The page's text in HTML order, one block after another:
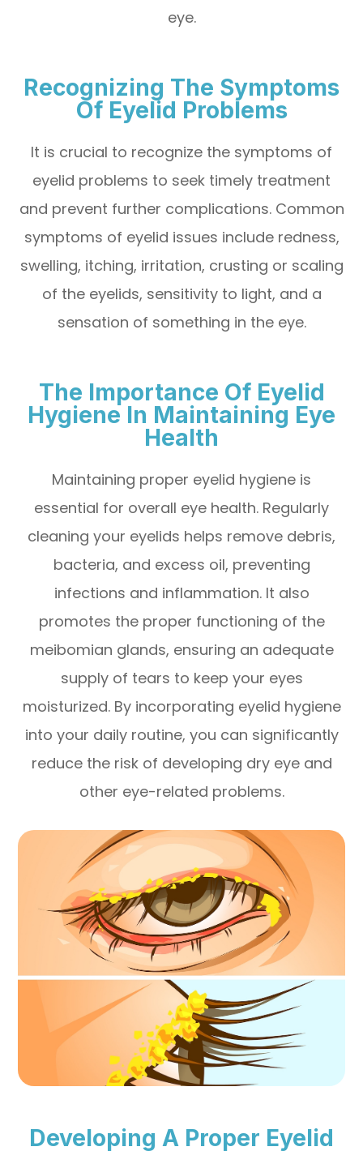
eye.
Recognizing The Symptoms
Of Eyelid Problems
It is crucial to recognize the symptoms of
eyelid problems to seek timely treatment
and prevent further complications. Common
symptoms of eyelid issues include redness,
swelling, itching, irritation, crusting or scaling
of the eyelids, sensitivity to light, and a
sensation of something in the eye.
The Importance Of Eyelid
Hygiene In Maintaining Eye
Health
Maintaining proper eyelid hygiene is
essential for overall eye health. Regularly
cleaning your eyelids helps remove debris,
bacteria, and excess oil, preventing
infections and inflammation. It also
promotes the proper functioning of the
meibomian glands, ensuring an adequate
supply of tears to keep your eyes
moisturized. By incorporating eyelid hygiene
into your daily routine, you can significantly
reduce the risk of developing dry eye and
other eye-related problems.
Developing A Proper Eyelid